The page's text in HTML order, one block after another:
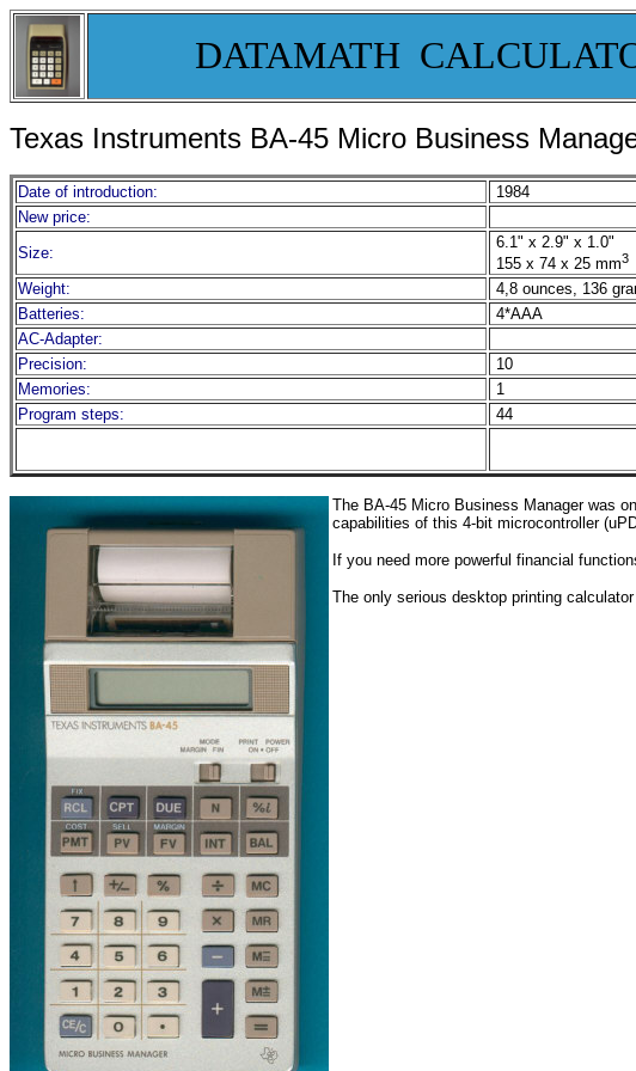
DATAMATH
Texas Instruments BA-45 Micro Business
Date of introduction: 1984
New price:
Size:
6.1" x 2.9" x 1.0"
155 x 74 x 25 mm3
Weight:
4,8 ounces, 136
Batteries:
4*AAA
AC-Adapter:
Precision:
10
Memories:
1
Program steps:
44
The BA-45 Micro Business Manager was
capabilities of this 4-bit microcontroller
If you need more powerful financial
The only serious desktop printing